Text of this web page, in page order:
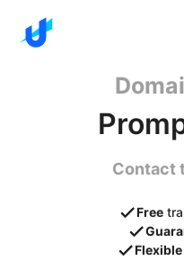
Contact
Free
Flexible